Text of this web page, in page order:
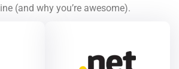
(and why you’re awesome).